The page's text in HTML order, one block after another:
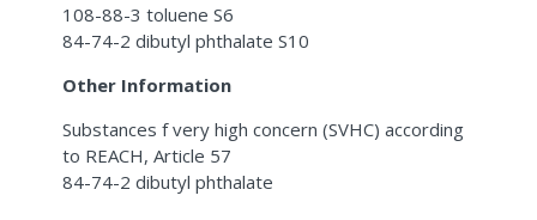
108-88-3 toluene S6
84-74-2 dibutyl phthalate S10
Other Information
Substances f very high concern (SVHC) according
to REACH, Article 57
84-74-2 dibutyl phthalate